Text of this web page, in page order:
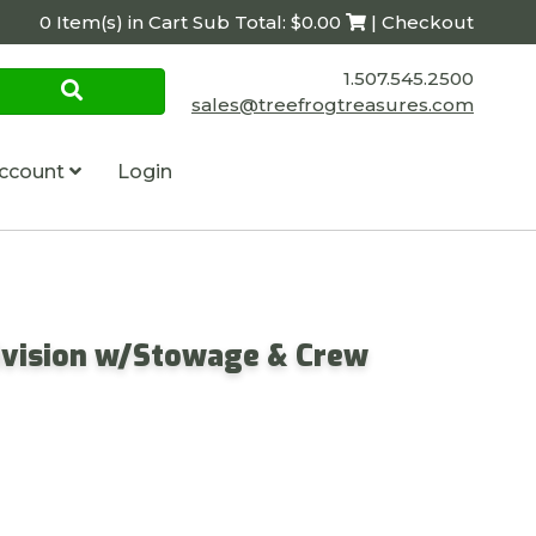
0 Item(s) in Cart Sub Total: $0.00 | Checkout
1.507.545.2500
sales@treefrogtreasures.com
Login
w/Stowage & Crew